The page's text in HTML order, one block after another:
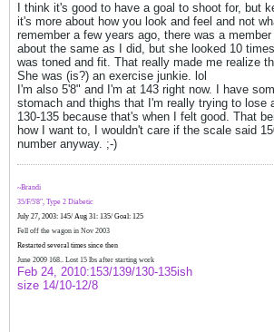
I think it's good to have a goal to shoot for, but
it's more about how you look and feel and not
remember a few years ago, there was a
about the same as I did, but she looked 10
was toned and fit. That really made me realize
She was (is?) an exercise junkie. lol
I'm also 5'8" and I'm at 143 right now. I have
stomach and thighs that I'm really trying to lose
130-135 because that's when I felt good. That
how I want to, I wouldn't care if the scale said
number anyway. ;-)
~Brandi
35/F/5'8", Type 2 Diabetic
July 27, 2003: 145/ Aug 31: 135/ Goal: 125
Fell off the wagon in Nov 2003
Restarted several times since then
June 2009 168.. Lost 15 lbs after starting work
Feb 24, 2010:153/139/130-135ish
size 14/10-12/8